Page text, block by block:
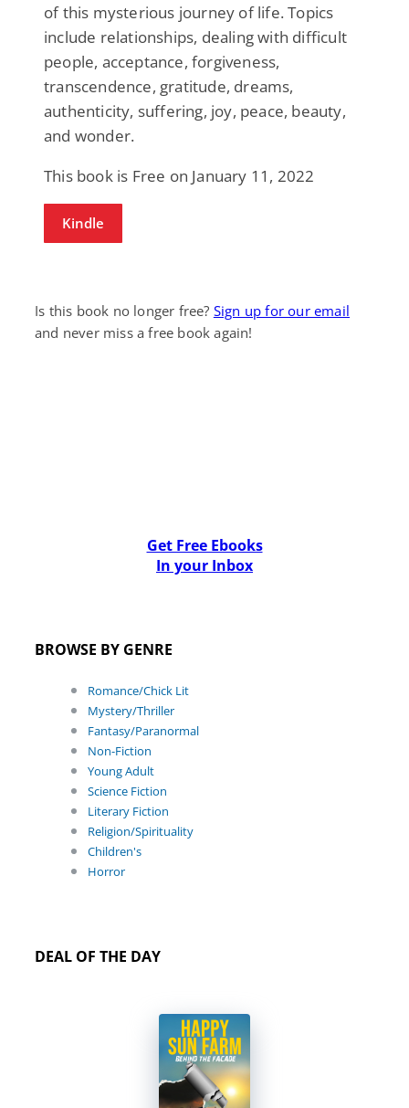
of this mysterious journey of life. Topics
include relationships, dealing with difficult
people, acceptance, forgiveness,
transcendence, gratitude, dreams,
authenticity, suffering, joy, peace, beauty,
and wonder.
This book is Free on January 11, 2022
Kindle
Is this book no longer free? Sign up for our email
and never miss a free book again!
Get Free Ebooks
In your Inbox
BROWSE BY GENRE
Romance/Chick Lit
Mystery/Thriller
Fantasy/Paranormal
Non-Fiction
Young Adult
Science Fiction
Literary Fiction
Religion/Spirituality
Children's
Horror
DEAL OF THE DAY